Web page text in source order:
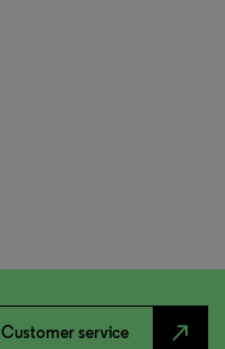
Customer service north_east